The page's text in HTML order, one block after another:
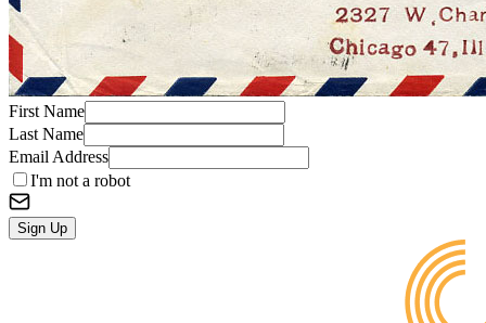
First Name
Last Name
Email Address
I'm not a robot
Sign Up